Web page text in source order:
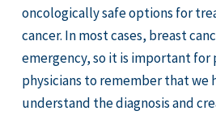
oncologically safe options for
cancer. In most cases, breast
emergency, so it is important for
physicians to remember that we
understand the diagnosis and